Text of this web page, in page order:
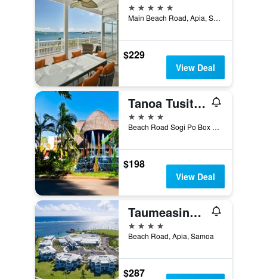
5 stars
Main Beach Road, Apia, Samoa
$229
View Deal
Tanoa Tusitala Hotel
4 stars
Beach Road Sogi Po Box 101, Apia, Samoa
$198
View Deal
Taumeasina Island Resort
4 stars
Beach Road, Apia, Samoa
$287